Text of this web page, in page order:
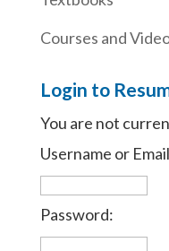
Courses and
Login to
You are not
Username or
Password: